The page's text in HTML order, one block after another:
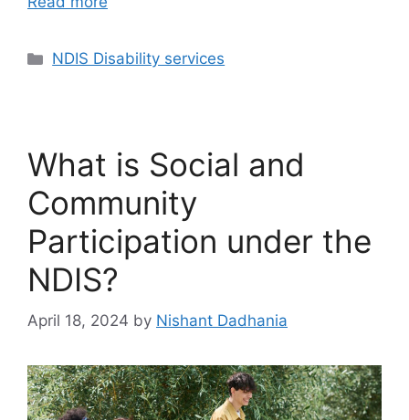
NDIS Disability services
What is Social and
Community
Participation under the
NDIS?
April 18, 2024 by Nishant Dadhania